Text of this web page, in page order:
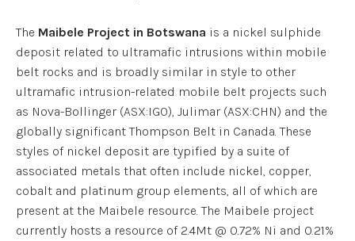
The Maibele Project in Botswana is a nickel sulphide
deposit related to ultramafic intrusions within mobile
belt rocks and is broadly similar in style to other
ultramafic intrusion-related mobile belt projects such
as Nova-Bollinger (ASX:IGO), Julimar (ASX:CHN) and the
globally significant Thompson Belt in Canada. These
styles of nickel deposit are typified by a suite of
associated metals that often include nickel, copper,
cobalt and platinum group elements, all of which are
present at the Maibele resource. The Maibele project
currently hosts a resource of 2.4Mt @ 0.72% Ni and 0.21%